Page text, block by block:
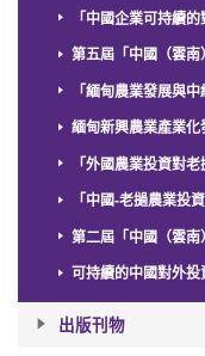
「中國企業可持續
第五屆「中國（雲南
「緬甸農業發展與
緬甸新興農業產業
「外國農業投資對
「中國-老撾農業投
第二屆「中國（雲
可持續的中國對外
出版刊物